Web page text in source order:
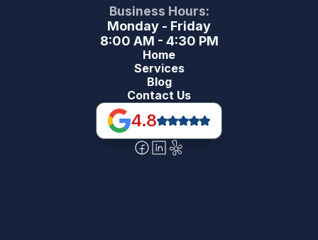
Business Hours:
Monday - Friday
8:00 AM - 4:30 PM
Home
Services
Blog
Contact Us
4.8